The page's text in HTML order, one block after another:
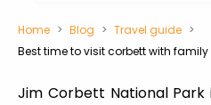
Home Blog
Travel guide
Best time to visit corbett with family
Jim Corbett National